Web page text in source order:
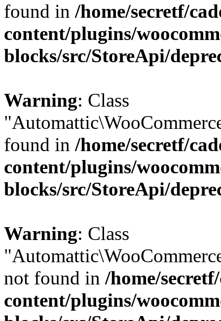
found in /home/secretf/
content/plugins/
blocks/src/StoreApi/
Warning: Class
found in /home/secretf/
content/plugins/
blocks/src/StoreApi/
Warning: Class
not found in /home/
content/plugins/